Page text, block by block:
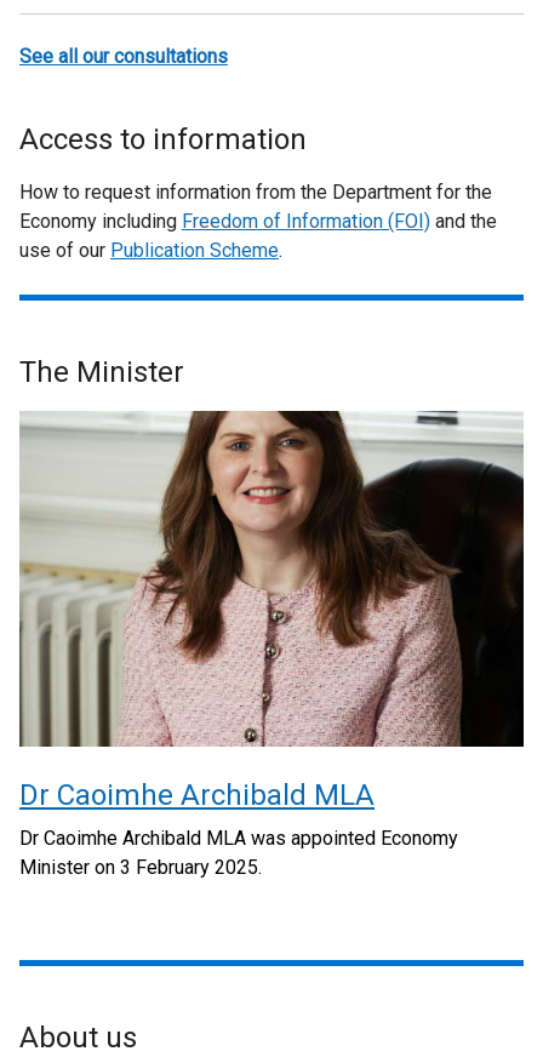
See all our consultations
Access to information
How to request information from the Department for the
Economy including Freedom of Information (FOI) and the
use of our Publication Scheme.
The Minister
Dr Caoimhe Archibald MLA
Dr Caoimhe Archibald MLA was appointed Economy
Minister on 3 February 2025.
About us